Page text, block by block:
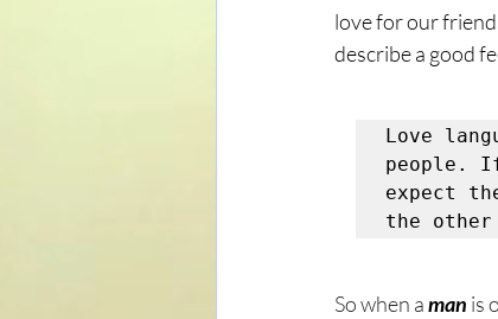
love for our
describe a good
Love
people.
expect
the
So when a man is